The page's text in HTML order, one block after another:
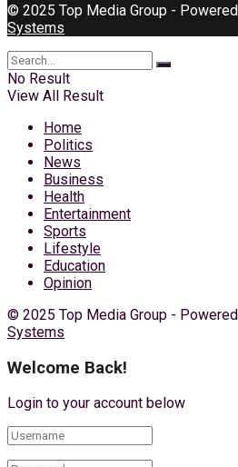
© 2025 Top Media Group -
Systems
No Result
View All Result
Home
Politics
News
Business
Health
Entertainment
Sports
Lifestyle
Education
Opinion
© 2025 Top Media Group -
Systems
Welcome Back!
Login to your account below